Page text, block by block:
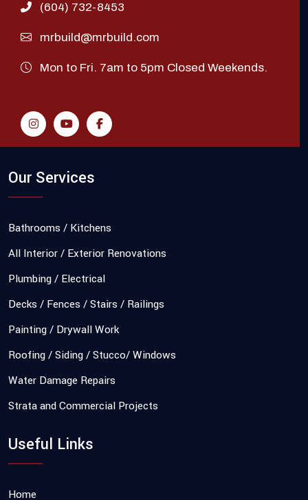
(604) 732-8453
mrbuild@mrbuild.com
Mon to Fri. 7am to 5pm Closed Weekends.
Our Services
Bathrooms / Kitchens
All Interior / Exterior Renovations
Plumbing / Electrical
Decks / Fences / Stairs / Railings
Painting / Drywall Work
Roofing / Siding / Stucco/ Windows
Water Damage Repairs
Strata and Commercial Projects
Useful Links
Home